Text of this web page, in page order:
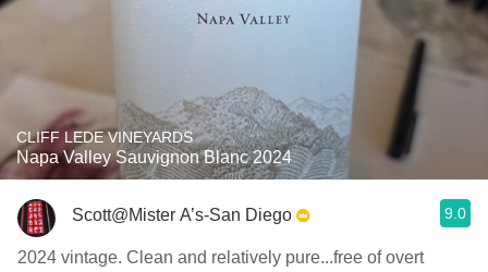
CLIFF LEDE VINEYARDS
Napa Valley Sauvignon Blanc 2024
Scott@Mister A’s-San Diego 9.0
2024 vintage. Clean and relatively pure...free of overt